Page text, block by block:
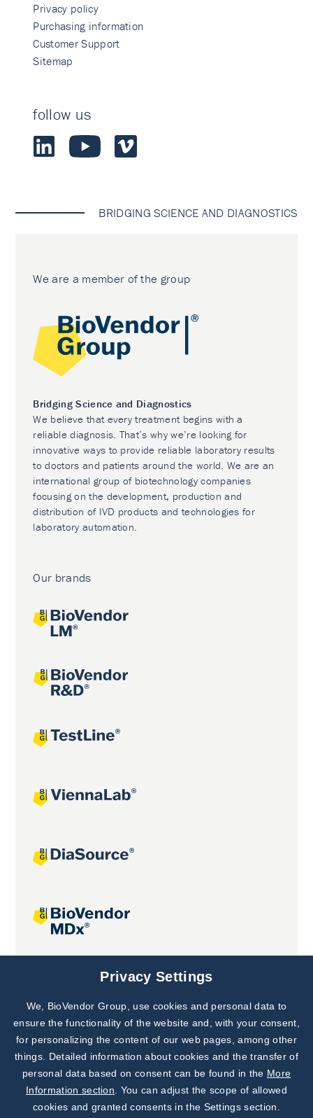
Privacy policy
Purchasing information
Customer Support
Sitemap
follow us
BRIDGING SCIENCE AND DIAGNOSTICS
We are a member of the group
Bridging Science and Diagnostics
We believe that every treatment begins with a
reliable diagnosis. That’s why we’re looking for
innovative ways to provide reliable laboratory results
to doctors and patients around the world. We are an
international group of biotechnology companies
focusing on the development, production and
distribution of IVD products and technologies for
laboratory automation.
Our brands
Joint projects
Subscribe to
Our Newsletter!
Discover News from
BioVendor R&D
Privacy Settings
We, BioVendor Group, use cookies and personal data to
ensure the functionality of the website and, with your consent,
for personalizing the content of our web pages, among other
things. Detailed information about cookies and the transfer of
personal data based on consent can be found in the More
Information section . You can adjust the scope of allowed
cookies and granted consents in the Settings section.